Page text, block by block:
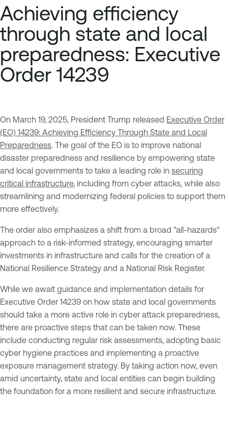
Achieving efficiency
through state and local
preparedness: Executive
Order 14239
On March 19, 2025, President Trump released Executive Order
(EO) 14239: Achieving Efficiency Through State and Local
Preparedness. The goal of the EO is to improve national
disaster preparedness and resilience by empowering state
and local governments to take a leading role in securing
critical infrastructure, including from cyber attacks, while also
streamlining and modernizing federal policies to support them
more effectively.
The order also emphasizes a shift from a broad "all-hazards"
approach to a risk-informed strategy, encouraging smarter
investments in infrastructure and calls for the creation of a
National Resilience Strategy and a National Risk Register.
While we await guidance and implementation details for
Executive Order 14239 on how state and local governments
should take a more active role in cyber attack preparedness,
there are proactive steps that can be taken now. These
include conducting regular risk assessments, adopting basic
cyber hygiene practices and implementing a proactive
exposure management strategy. By taking action now, even
amid uncertainty, state and local entities can begin building
the foundation for a more resilient and secure infrastructure.